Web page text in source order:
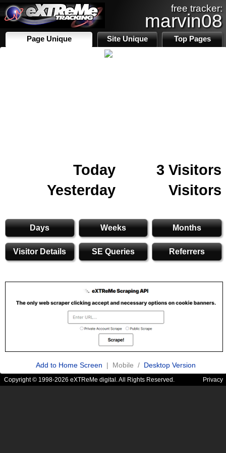
free tracker:
marvin08
Page Unique Site Unique Top Pages
Today
3 Visitors
Yesterday
Visitors
Days Weeks Months
Visitor Details SE Queries Referrers
Add to Home Screen | Mobile / Desktop Version
Copyright © 1998-2026 eXTReMe digital. All Rights Reserved. Privacy